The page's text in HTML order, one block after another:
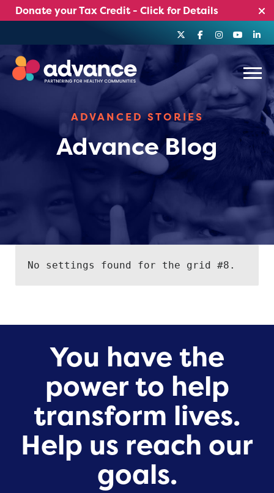
Skip
to
content
Donate your Tax Credit - Click for Details
Menu
ADVANCED STORIES
Advance Blog
No settings found for the grid #8.
You have the
power to help
transform lives.
Help us reach our
goals.